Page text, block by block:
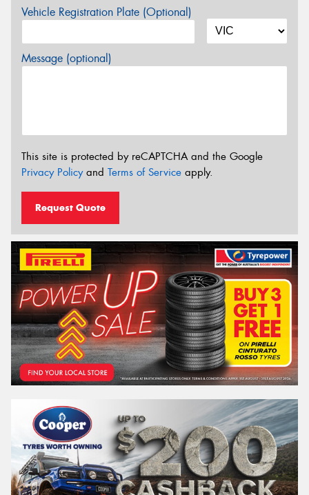
Vehicle Registration Plate (Optional)
Message (optional)
This site is protected by reCAPTCHA and the Google
Privacy Policyand Terms of Service apply.
Request Quote